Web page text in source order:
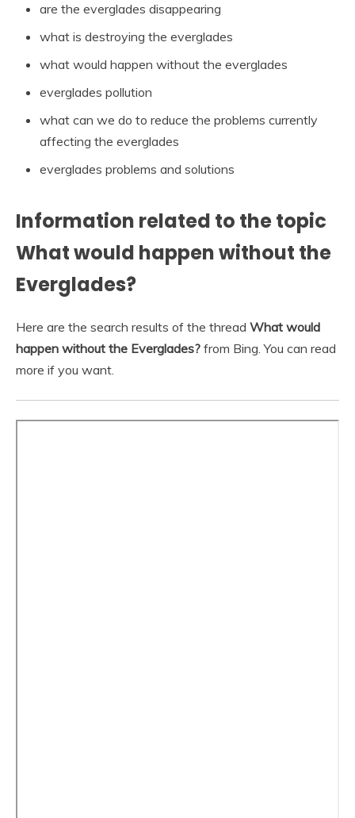
are the everglades disappearing
what is destroying the everglades
what would happen without the everglades
everglades pollution
what can we do to reduce the problems currently
affecting the everglades
everglades problems and solutions
Information related to the topic
What would happen without the
Everglades?
Here are the search results of the thread What would
happen without the Everglades? from Bing. You can read
more if you want.